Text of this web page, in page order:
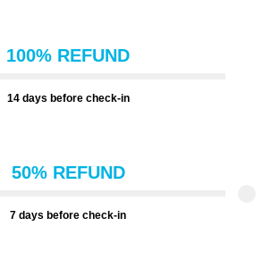
100% REFUND
14 days before check-in
50% REFUND
7 days before check-in